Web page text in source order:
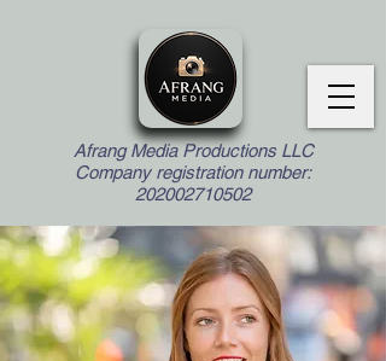
Afrang Media Productions LLC
Company registration number:
202002710502